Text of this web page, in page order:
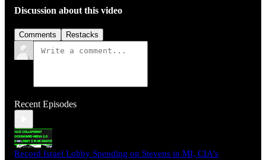
Discussion about this video
Comments Restacks
Recent Episodes
Record Israel Lobby Spending on Stevens in MI, CIA's